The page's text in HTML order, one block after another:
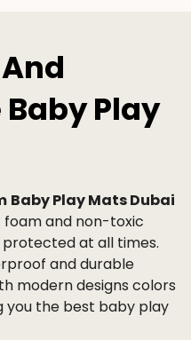
Play
Baby Play Mats Dubai
foam and non-toxic
at all times.
and durable
modern designs colors
you the best baby play